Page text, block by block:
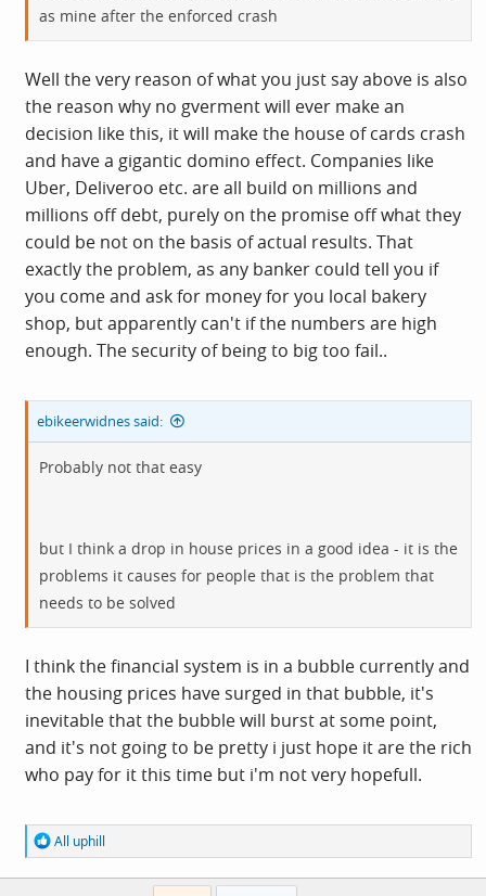
as mine after the enforced crash
Well the very reason of what you just say above is also
the reason why no gverment will ever make an
decision like this, it will make the house of cards crash
and have a gigantic domino effect. Companies like
Uber, Deliveroo etc. are all build on millions and
millions off debt, purely on the promise off what they
could be not on the basis of actual results. That
exactly the problem, as any banker could tell you if
you come and ask for money for you local bakery
shop, but apparently can't if the numbers are high
enough. The security of being to big too fail..
ebikeerwidnes said:
Probably not that easy
but I think a drop in house prices in a good idea - it is the
problems it causes for people that is the problem that
needs to be solved
I think the financial system is in a bubble currently and
the housing prices have surged in that bubble, it's
inevitable that the bubble will burst at some point,
and it's not going to be pretty i just hope it are the rich
who pay for it this time but i'm not very hopefull.
R
e
a
All uphill